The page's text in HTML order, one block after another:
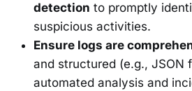
detection to promptly
suspicious activities.
Ensure logs are
and structured (e.g., JSON
automated analysis and